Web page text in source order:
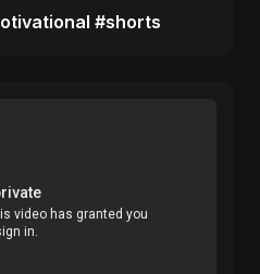
#shorts